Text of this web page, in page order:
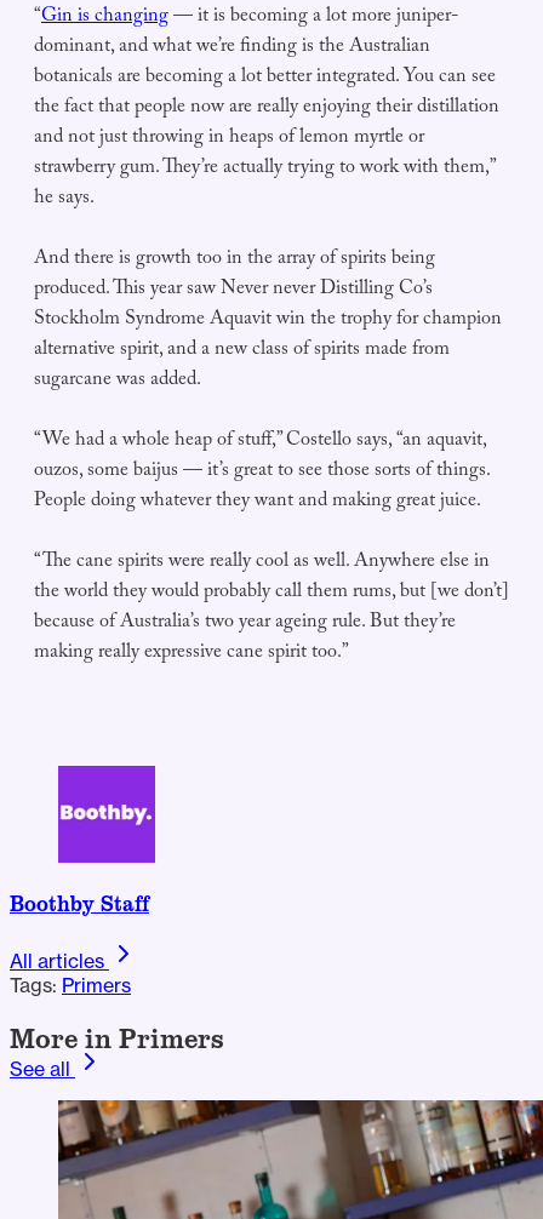
“Gin is changing— it is becoming a lot more juniper-
dominant, and what we’re finding is the Australian
botanicals are becoming a lot better integrated. You can see
the fact that people now are really enjoying their distillation
and not just throwing in heaps of lemon myrtle or
strawberry gum. They’re actually trying to work with them,”
he says.
And there is growth too in the array of spirits being
produced. This year saw Never never Distilling Co’s
Stockholm Syndrome Aquavit win the trophy for champion
alternative spirit, and a new class of spirits made from
sugarcane was added.
“We had a whole heap of stuff,” Costello says, “an aquavit,
ouzos, some baijus — it’s great to see those sorts of things.
People doing whatever they want and making great juice.
“The cane spirits were really cool as well. Anywhere else in
the world they would probably call them rums, but [we don’t]
because of Australia’s two year ageing rule. But they’re
making really expressive cane spirit too.”
Boothby Staff
All articles
Tags: Primers
More in Primers
See all